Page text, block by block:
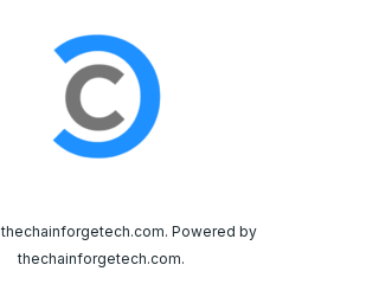
Powered by
thechainforgetech.com.